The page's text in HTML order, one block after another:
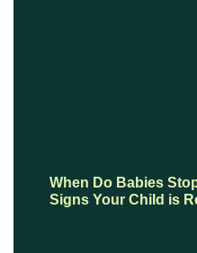
When Do Babies
Signs Your Child is